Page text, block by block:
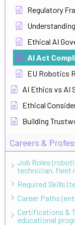
Regulatory
Ethical AI
AI Act
EU Robotics
AI Ethics vs AI
Ethical
Building
Careers &
Job Roles
technician, fleet
Required Skills
Career Paths
Certifications &
educational